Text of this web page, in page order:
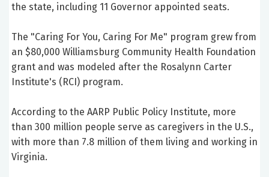
the state, including 11 Governor appointed seats.
The "Caring For You, Caring For Me" program grew from
an $80,000 Williamsburg Community Health Foundation
grant and was modeled after the Rosalynn Carter
Institute's (RCI) program.
According to the AARP Public Policy Institute, more
than 300 million people serve as caregivers in the U.S.,
with more than 7.8 million of them living and working in
Virginia.